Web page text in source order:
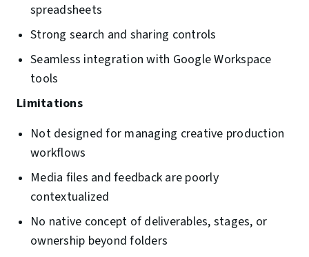
spreadsheets
Strong search and sharing controls
Seamless integration with Google Workspace
tools
Limitations
Not designed for managing creative production
workflows
Media files and feedback are poorly
contextualized
No native concept of deliverables, stages, or
ownership beyond folders